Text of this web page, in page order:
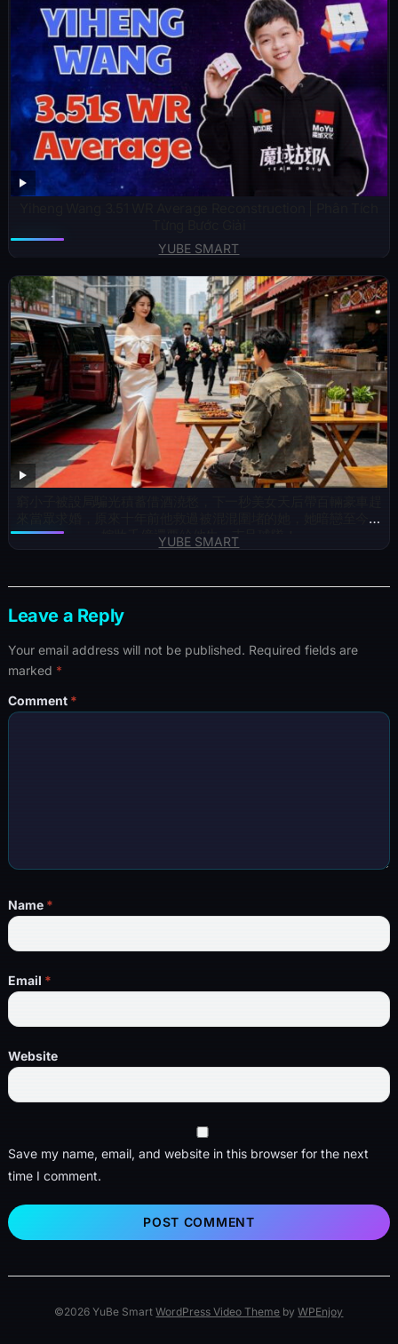
YUBE SMART
來當眾求婚，原來十年前他救過被混混圍堵的她，她暗戀至今，
嫁妝千億還要給他生一支足球隊！
YUBE SMART
Leave a Reply
Your email address will not be published. Required fields are
marked *
Comment *
Name *
Email *
Website
Save my name, email, and website in this browser for the next
time I comment.
©2026 YuBe SmartWordPress Video Theme byWPEnjoy